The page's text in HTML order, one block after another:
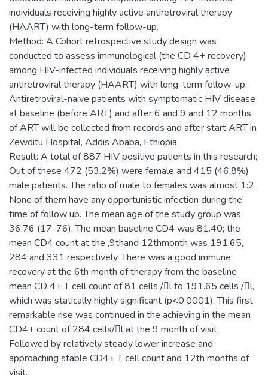
individuals receiving highly active antiretroviral therapy
(HAART) with long-term follow-up.
Method: A Cohort retrospective study design was
conducted to assess immunological (the CD 4+ recovery)
among HIV-infected individuals receiving highly active
antiretroviral therapy (HAART) with long-term follow-up.
Antiretroviral-naive patients with symptomatic HIV disease
at baseline (before ART) and after 6 and 9 and 12 months
of ART will be collected from records and after start ART in
Zewditu Hospital, Addis Ababa, Ethiopia.
Result: A total of 887 HIV positive patients in this research;
Out of these 472 (53.2%) were female and 415 (46.8%)
male patients. The ratio of male to females was almost 1:2.
None of them have any opportunistic infection during the
time of follow up. The mean age of the study group was
36.76 (17-76). The mean baseline CD4 was 81.40; the
mean CD4 count at the ,9thand 12thmonth was 191.65,
284 and 331 respectively. There was a good immune
recovery at the 6th month of therapy from the baseline
mean CD 4+ T cell count of 81 cells /l to 191.65 cells /l,
which was statically highly significant (p<0.0001). This first
remarkable rise was continued in the achieving in the mean
CD4+ count of 284 cells/l at the 9 month of visit.
Followed by relatively steady lower increase and
approaching stable CD4+ T cell count and 12th months of